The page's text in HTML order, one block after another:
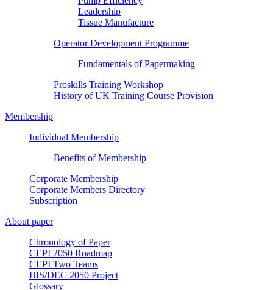
Leadership
Tissue Manufacture
Operator Development Programme
Fundamentals of Papermaking
Proskills Training Workshop
History of UK Training Course Provision
Membership
Individual Membership
Benefits of Membership
Corporate Membership
Corporate Members Directory
Subscription
About paper
Chronology of Paper
CEPI 2050 Roadmap
CEPI Two Teams
BIS/DEC 2050 Project
Glossary